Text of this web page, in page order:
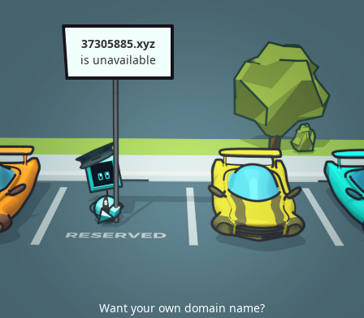
37305885.xyz
is unavailable
Want your own domain name?